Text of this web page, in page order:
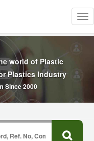
world of Plastic
Plastics Industry
Since 2000